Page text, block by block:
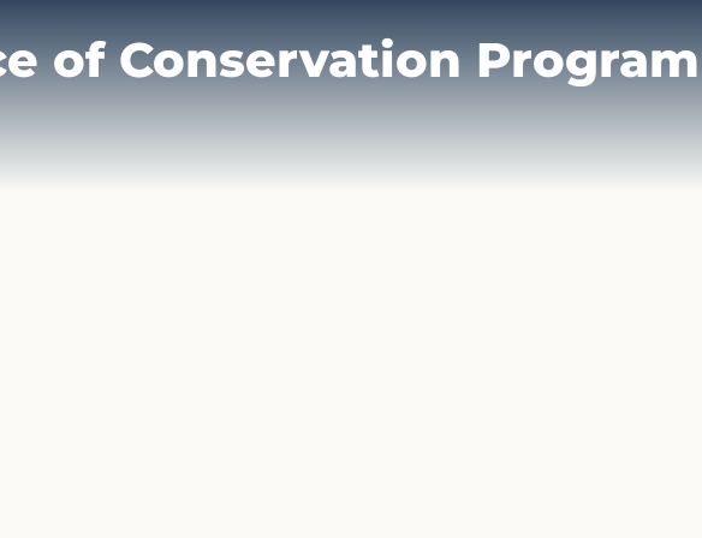
of Conservation Program